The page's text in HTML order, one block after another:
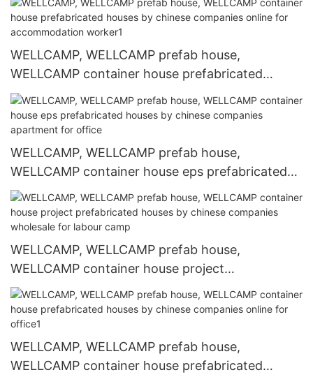
online for hospital
WELLCAMP, WELLCAMP prefab house,
WELLCAMP container house prefabricated
houses by chinese companies online for
accommodation worker1
WELLCAMP, WELLCAMP prefab house,
WELLCAMP container house eps prefabricated
houses by chinese companies apartment for
office
WELLCAMP, WELLCAMP prefab house,
WELLCAMP container house project
prefabricated houses by chinese companies
wholesale for labour camp
WELLCAMP, WELLCAMP prefab house,
WELLCAMP container house prefabricated